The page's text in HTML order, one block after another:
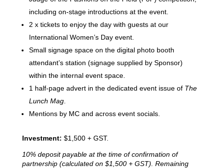
including on-stage introductions at the event.
2 x tickets to enjoy the day with guests at our
International Women’s Day event.
Small signage space on the digital photo booth
attendant’s station (signage supplied by Sponsor)
within the internal event space.
1 half-page advert in the dedicated event issue of The
Lunch Mag.
Mentions by MC and across event socials.
Investment: $1,500 + GST.
10% deposit payable at the time of confirmation of
partnership (calculated on $1,500 + GST). Remaining